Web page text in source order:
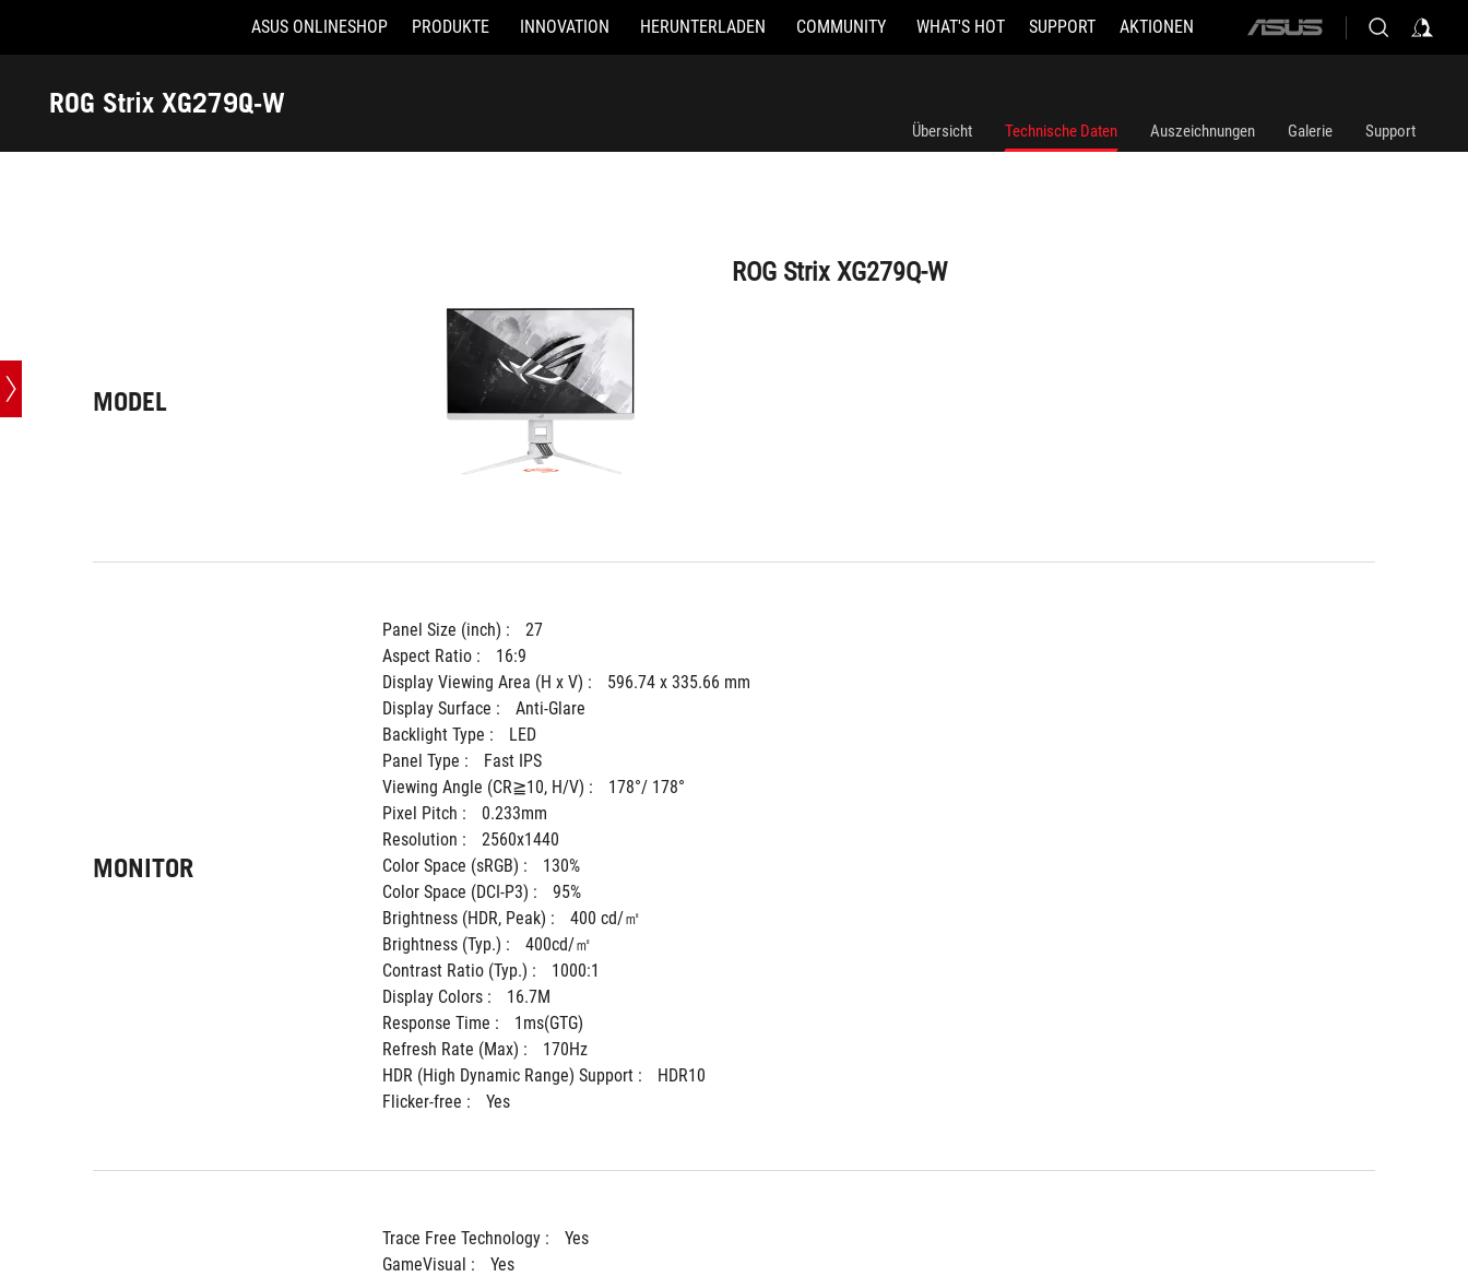
Accessibility links
ASUS ONLINESHOP PRODUKTE INNOVATION HERUNTERLADEN COMMUNITY WHAT'S HOT SUPPORT AKTIONEN
ASUS
ROG Strix XG279Q-W
Technische
Übersicht Technische Daten Auszeichnungen Galerie Support
MODEL
ROG Strix XG279Q-W
MONITOR
Panel Size (inch) :
27
Aspect Ratio :
16:9
Display Viewing Area (H x V) :
596.74 x 335.66 mm
Display Surface :
Anti-Glare
Backlight Type :
LED
Panel Type :
Fast IPS
Viewing Angle (CR≧10, H/V) :
178°/ 178°
Pixel Pitch :
0.233mm
Resolution :
2560x1440
Color Space (sRGB) :
130%
Color Space (DCI-P3) :
95%
Brightness (HDR, Peak) :
400 cd/㎡
Brightness (Typ.) :
400cd/㎡
Contrast Ratio (Typ.) :
1000:1
Display Colors :
16.7M
Response Time :
1ms(GTG)
Refresh Rate (Max) :
170Hz
HDR (High Dynamic Range) Support :
HDR10
Flicker-free :
Yes
Trace Free Technology :
Yes
GameVisual :
Yes
ROG Strix XG279Q-W